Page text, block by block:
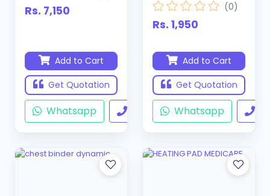
Rs. 7,150
Add to Cart
Get Quotation
Whatsapp
(0)
Rs. 1,950
Add to Cart
Get Quotation
Whatsapp